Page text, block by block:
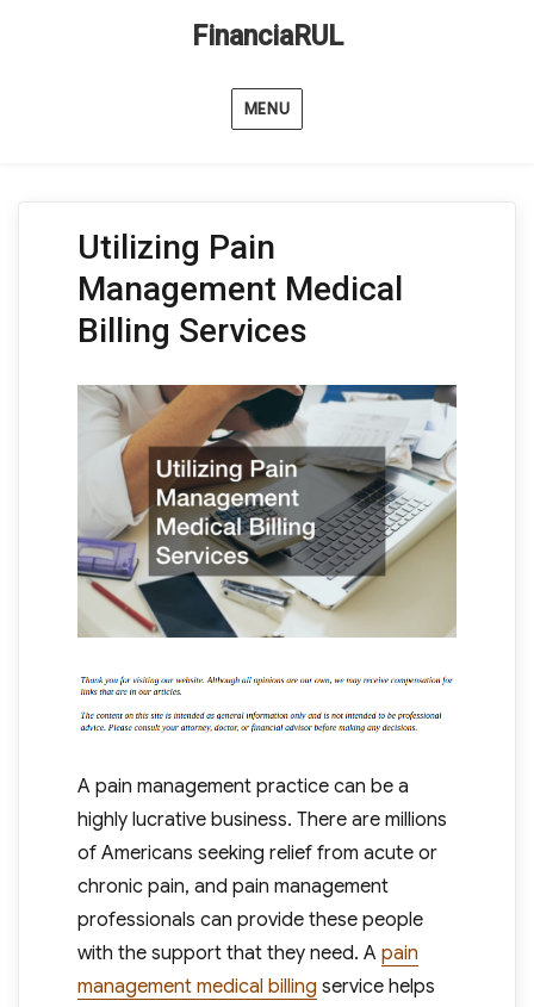
FinanciaRUL
MENU
Utilizing Pain
Management Medical
Billing Services
A pain management practice can be a
highly lucrative business. There are millions
of Americans seeking relief from acute or
chronic pain, and pain management
professionals can provide these people
with the support that they need. A pain
management medical billing service helps